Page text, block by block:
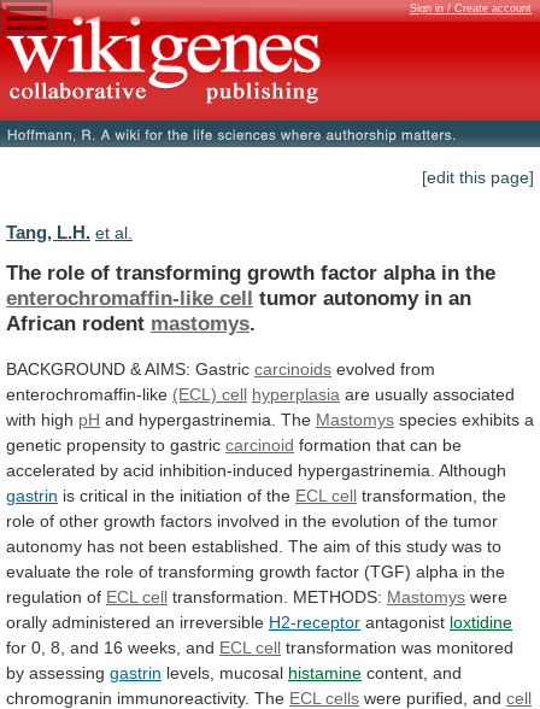
Sign in / Create account
[edit this page]
Tang, L.H. et al.
The role of transforming growth factor alpha in the
enterochromaffin-like cell tumor autonomy in an
African rodent mastomys.
BACKGROUND & AIMS: Gastric carcinoids evolved from
enterochromaffin-like (ECL) cell hyperplasia are usually associated
with high pH and hypergastrinemia. The Mastomys species exhibits a
genetic propensity to gastric carcinoid formation that can be
accelerated by acid inhibition-induced hypergastrinemia. Although
gastrin is critical in the initiation of the ECL cell transformation, the
role of other growth factors involved in the evolution of the tumor
autonomy has not been established. The aim of this study was to
evaluate the role of transforming growth factor (TGF) alpha in the
regulation of ECL cell transformation. METHODS: Mastomys were
orally administered an irreversible H2-receptor antagonist loxtidine
for 0, 8, and 16 weeks, and ECL cell transformation was monitored
by assessing gastrin levels, mucosal histamine content, and
chromogranin immunoreactivity. The ECL cells were purified, and cell